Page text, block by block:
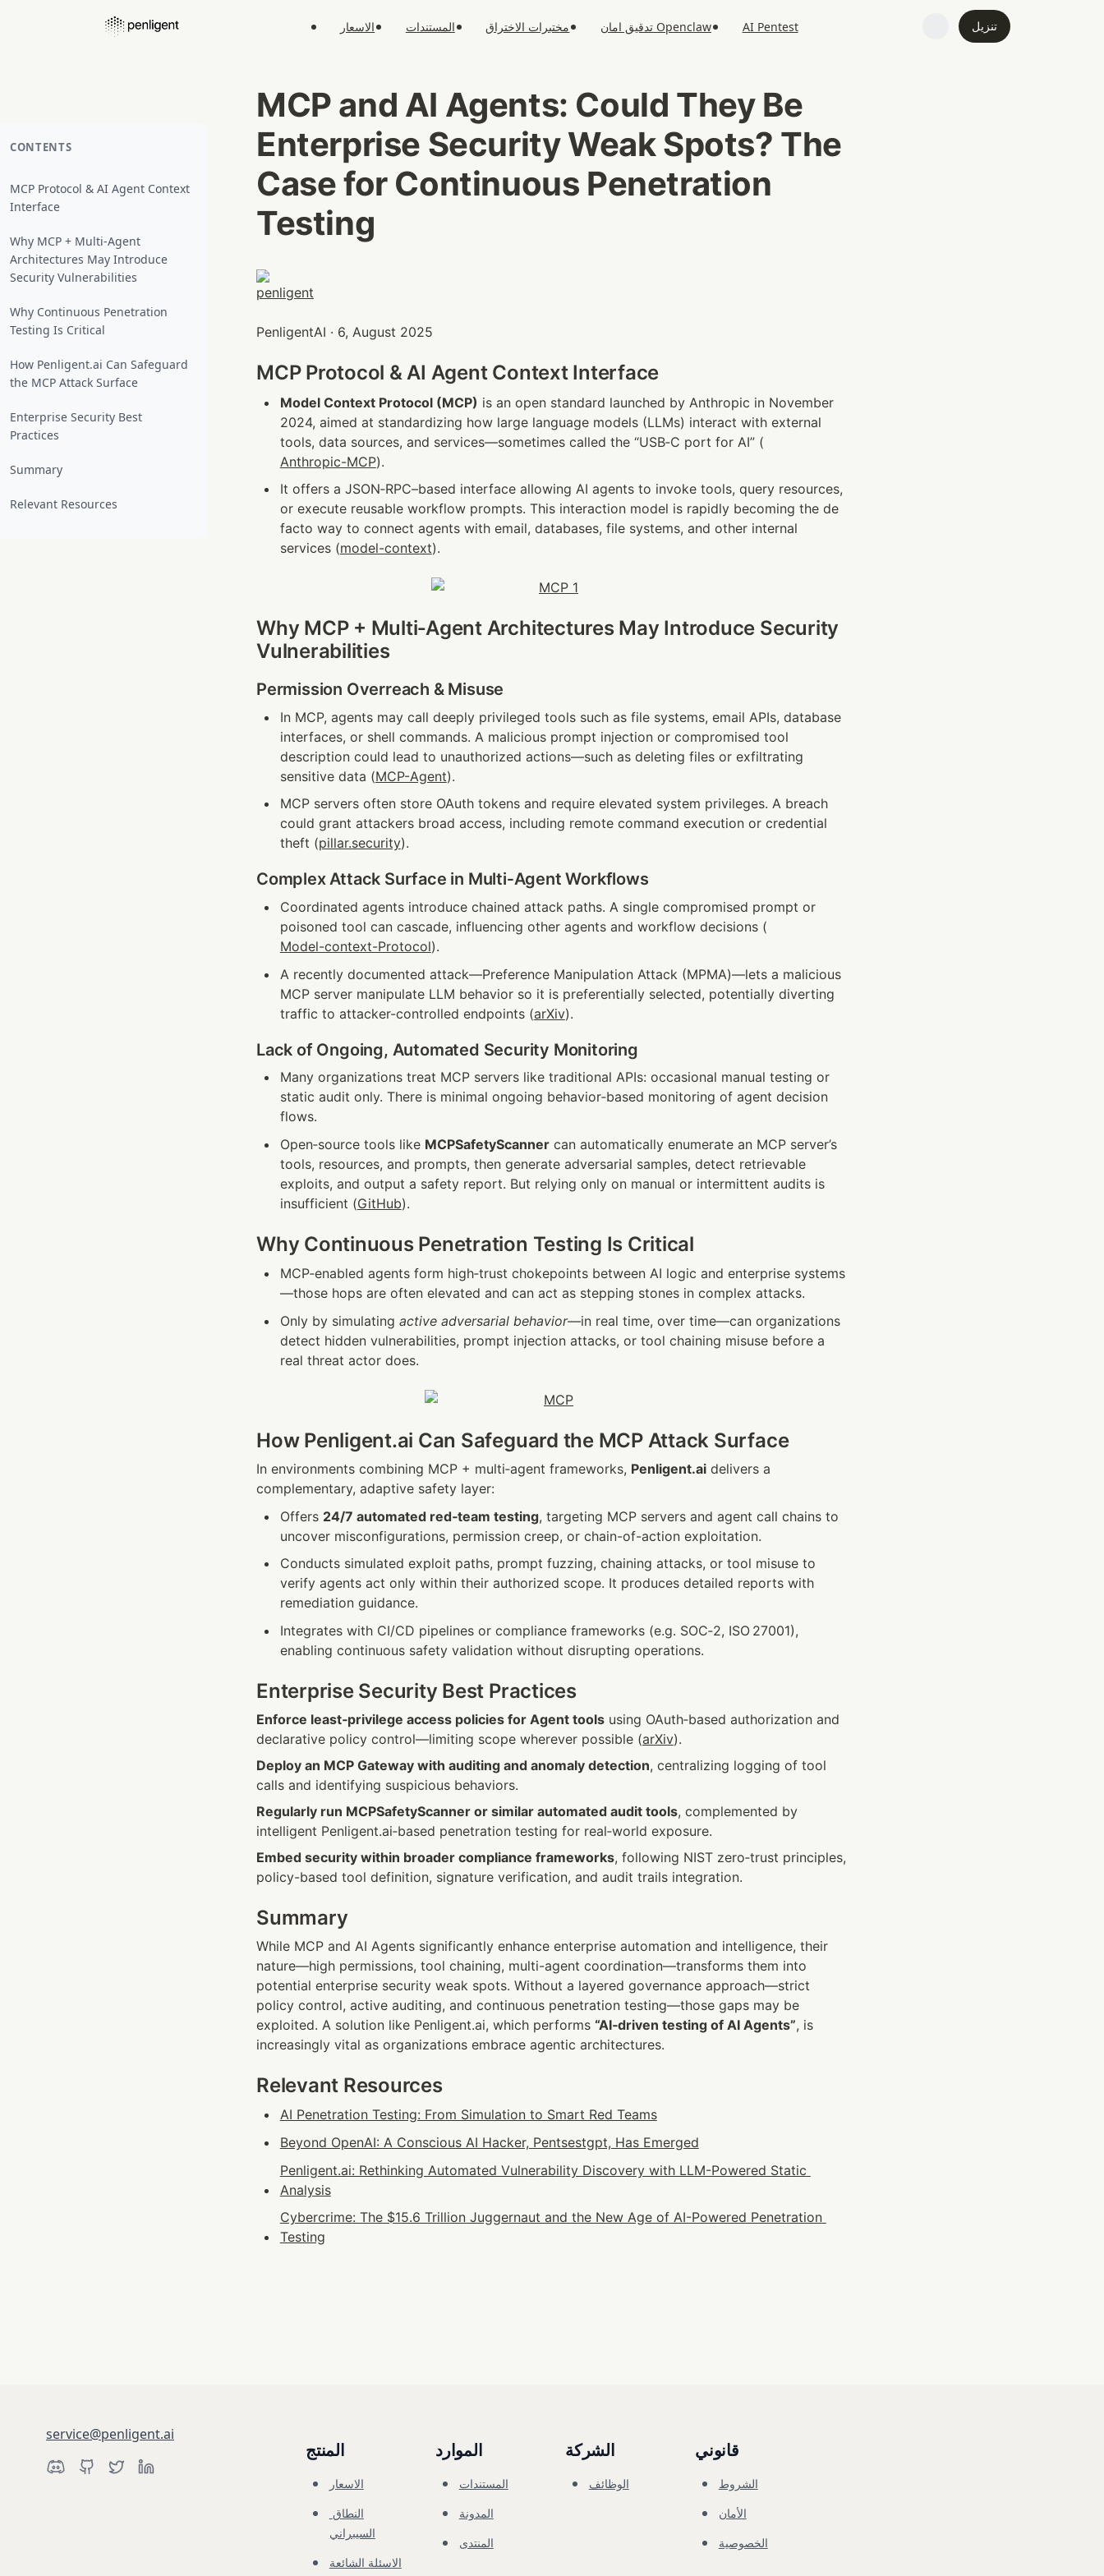
الاسعار المستندات مختبرات الاختراق تدقيق امان Openclaw AI Pentest تنزيل
CONTENTS
MCP Protocol & AI Agent Context
Interface
Why MCP + Multi‑Agent
Architectures May Introduce
Security Vulnerabilities
Why Continuous Penetration
Testing Is Critical
How Penligent.ai Can Safeguard
the MCP Attack Surface
Enterprise Security Best
Practices
Summary
Relevant Resources
MCP and AI Agents: Could They Be
Enterprise Security Weak Spots? The
Case for Continuous Penetration
Testing
PenligentAI · 6, August 2025
MCP Protocol & AI Agent Context Interface
Model Context Protocol (MCP) is an open standard launched by Anthropic in November
2024, aimed at standardizing how large language models (LLMs) interact with external
tools, data sources, and services—sometimes called the “USB‑C port for AI” (
Anthropic-MCP).
It offers a JSON‑RPC–based interface allowing AI agents to invoke tools, query resources,
or execute reusable workflow prompts. This interaction model is rapidly becoming the de
facto way to connect agents with email, databases, file systems, and other internal
services (model-context).
Why MCP + Multi‑Agent Architectures May Introduce Security
Vulnerabilities
Permission Overreach & Misuse
In MCP, agents may call deeply privileged tools such as file systems, email APIs, database
interfaces, or shell commands. A malicious prompt injection or compromised tool
description could lead to unauthorized actions—such as deleting files or exfiltrating
sensitive data (MCP-Agent).
MCP servers often store OAuth tokens and require elevated system privileges. A breach
could grant attackers broad access, including remote command execution or credential
theft (pillar.security).
Complex Attack Surface in Multi‑Agent Workflows
Coordinated agents introduce chained attack paths. A single compromised prompt or
poisoned tool can cascade, influencing other agents and workflow decisions (
Model-context-Protocol).
A recently documented attack—Preference Manipulation Attack (MPMA)—lets a malicious
MCP server manipulate LLM behavior so it is preferentially selected, potentially diverting
traffic to attacker-controlled endpoints (arXiv).
Lack of Ongoing, Automated Security Monitoring
Many organizations treat MCP servers like traditional APIs: occasional manual testing or
static audit only. There is minimal ongoing behavior‑based monitoring of agent decision
flows.
Open‑source tools like MCPSafetyScanner can automatically enumerate an MCP server’s
tools, resources, and prompts, then generate adversarial samples, detect retrievable
exploits, and output a safety report. But relying only on manual or intermittent audits is
insufficient (GitHub).
Why Continuous Penetration Testing Is Critical
MCP‑enabled agents form high‑trust chokepoints between AI logic and enterprise systems
—those hops are often elevated and can act as stepping stones in complex attacks.
Only by simulating active adversarial behavior—in real time, over time—can organizations
detect hidden vulnerabilities, prompt injection attacks, or tool chaining misuse before a
real threat actor does.
How Penligent.ai Can Safeguard the MCP Attack Surface
In environments combining MCP + multi‑agent frameworks, Penligent.ai delivers a
complementary, adaptive safety layer:
Offers 24/7 automated red‑team testing, targeting MCP servers and agent call chains to
uncover misconfigurations, permission creep, or chain-of-action exploitation.
Conducts simulated exploit paths, prompt fuzzing, chaining attacks, or tool misuse to
verify agents act only within their authorized scope. It produces detailed reports with
remediation guidance.
Integrates with CI/CD pipelines or compliance frameworks (e.g. SOC‑2, ISO 27001),
enabling continuous safety validation without disrupting operations.
Enterprise Security Best Practices
Enforce least‑privilege access policies for Agent tools using OAuth‑based authorization and
declarative policy control—limiting scope wherever possible (arXiv).
Deploy an MCP Gateway with auditing and anomaly detection, centralizing logging of tool
calls and identifying suspicious behaviors.
Regularly run MCPSafetyScanner or similar automated audit tools, complemented by
intelligent Penligent.ai‑based penetration testing for real‑world exposure.
Embed security within broader compliance frameworks, following NIST zero‑trust principles,
policy-based tool definition, signature verification, and audit trails integration.
Summary
While MCP and AI Agents significantly enhance enterprise automation and intelligence, their
nature—high permissions, tool chaining, multi-agent coordination—transforms them into
potential enterprise security weak spots. Without a layered governance approach—strict
policy control, active auditing, and continuous penetration testing—those gaps may be
exploited. A solution like Penligent.ai, which performs “AI‑driven testing of AI Agents”, is
increasingly vital as organizations embrace agentic architectures.
Relevant Resources
AI Penetration Testing: From Simulation to Smart Red Teams
Beyond OpenAI: A Conscious AI Hacker, Pentsestgpt, Has Emerged
Penligent.ai: Rethinking Automated Vulnerability Discovery with LLM-Powered Static
Analysis
Cybercrime: The $15.6 Trillion Juggernaut and the New Age of AI-Powered Penetration
Testing
service@penligent.ai
المنتج
الاسعار
السيبراني
الاسئلة الشائعة
الموارد
المستندات
المدونة
المنتدى
الشركة
الوظائف
قانوني
الشروط
الأمان
الخصوصية